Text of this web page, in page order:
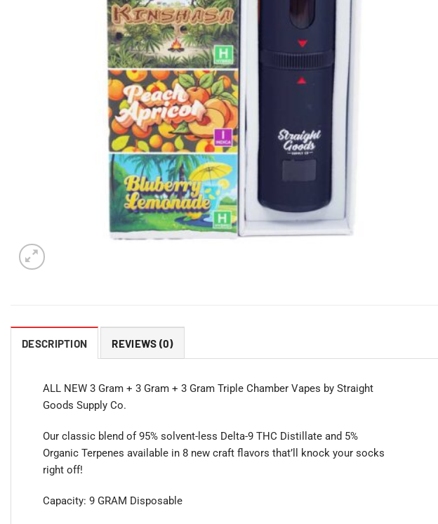
DESCRIPTION REVIEWS (0)
ALL NEW 3 Gram + 3 Gram + 3 Gram Triple Chamber Vapes by Straight
Goods Supply Co.
Our classic blend of 95% solvent-less Delta-9 THC Distillate and 5%
Organic Terpenes available in 8 new craft flavors that’ll knock your socks
right off!
Capacity: 9 GRAM Disposable